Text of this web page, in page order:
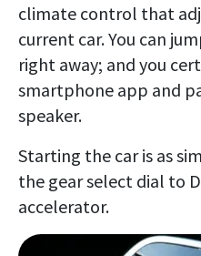
climate control that
current car. You can
right away; and you
smartphone app and
speaker.
Starting the car is as
the gear select dial to
accelerator.